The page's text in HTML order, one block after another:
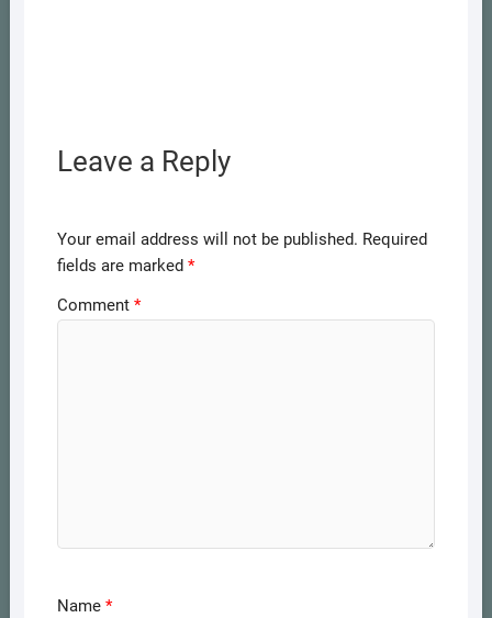
Leave a Reply
Your email address will not be published. Required
fields are marked *
Comment *
Name *